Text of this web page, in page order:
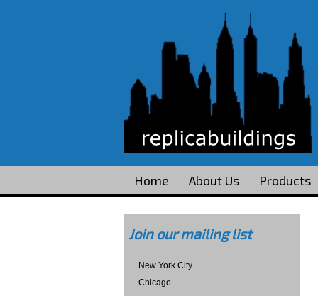
Home About Us Products
Join our mailing list
New York City
Chicago